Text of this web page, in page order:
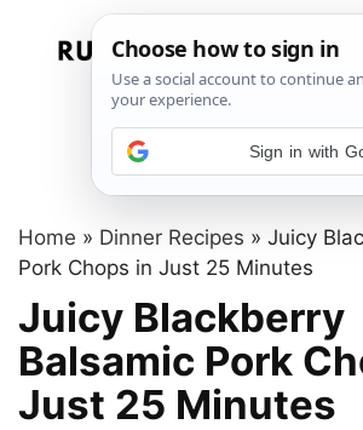
Home » Dinner Recipes »Juicy
Pork Chops in Just 25 Minutes
Juicy Blackberry
Balsamic Pork
Just 25 Minutes
Sign in with